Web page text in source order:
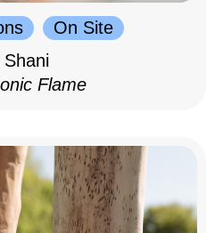
On Site
Shani
Flame